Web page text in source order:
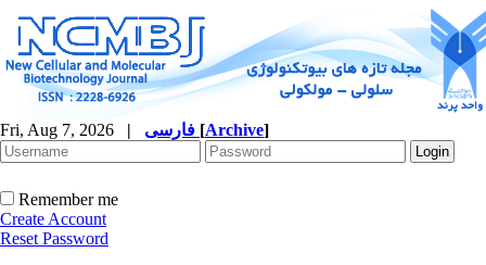
Fri, Aug 7, 2026 | [Archive]
Remember me
Create Account
Reset Password